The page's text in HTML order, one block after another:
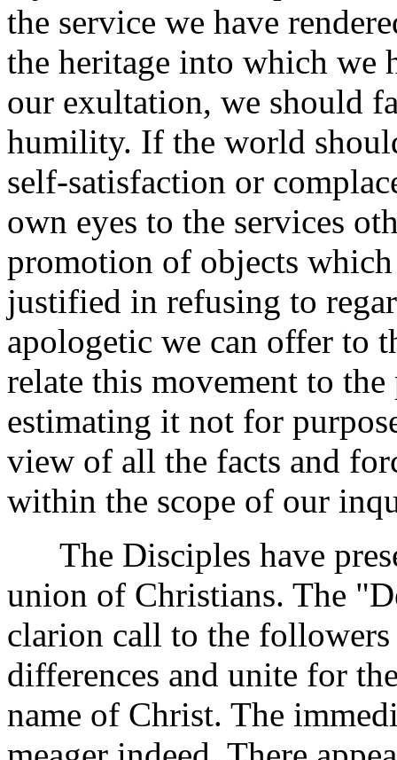
the service we have
the heritage into which we
our exultation, we should
humility. If the world
self-satisfaction or
own eyes to the services
promotion of objects
justified in refusing to
apologetic we can offer to
relate this movement to
estimating it not for
view of all the facts and
within the scope of our
The Disciples have
union of Christians. The
clarion call to the
differences and unite for
name of Christ. The